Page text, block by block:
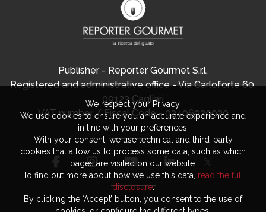
Publisher - Reporter Gourmet S.r.l.
Registered and administrative office - Via Carloforte 60,
09123 Cagliari
VAT number / Fiscal Code - 03406920920
We respect your Privacy.
We use cookies to ensure you an accurate experience and
in line with your preferences.
With your consent, we use technical and third-party
cookies that allow us to process some data, such as which
pages are visited on our website.
To find out more about how we use this data, read the full
disclosure.
By clicking the ‘Accept’ button, you consent to the use of